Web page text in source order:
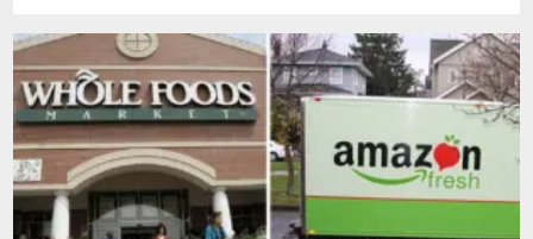
business model. We see the dominance of one search tool
in Google and Netflix over other movie providers. In
decades past, it was common to have a movie theater in
each community and local bakers everywhere. In other
business models, especially those driven by personal
relationships and locality, we have seen many scores of
offerings simultaneously. In fact, achieving scale for the
seller was very hard.